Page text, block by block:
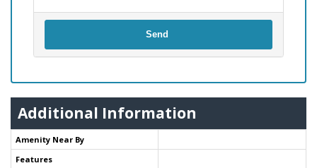
Send
Additional Information
Amenity Near By
Features